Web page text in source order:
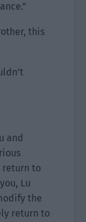
this
and
return to
Lu
the
return to